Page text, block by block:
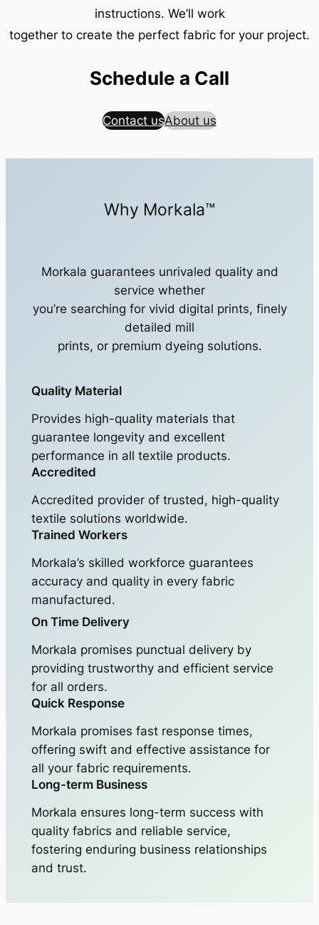
instructions. We’ll work
together to create the perfect fabric for your project.
Schedule a Call
Contact usAbout us
Why Morkala™
Morkala guarantees unrivaled quality and
service whether
you’re searching for vivid digital prints, finely
detailed mill
prints, or premium dyeing solutions.
Quality Material
Provides high-quality materials that
guarantee longevity and excellent
performance in all textile products.
Accredited
Accredited provider of trusted, high-quality
textile solutions worldwide.
Trained Workers
Morkala’s skilled workforce guarantees
accuracy and quality in every fabric
manufactured.
On Time Delivery
Morkala promises punctual delivery by
providing trustworthy and efficient service
for all orders.
Quick Response
Morkala promises fast response times,
offering swift and effective assistance for
all your fabric requirements.
Long-term Business
Morkala ensures long-term success with
quality fabrics and reliable service,
fostering enduring business relationships
and trust.